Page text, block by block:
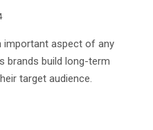
important aspect of any
brands build long-term
target audience.